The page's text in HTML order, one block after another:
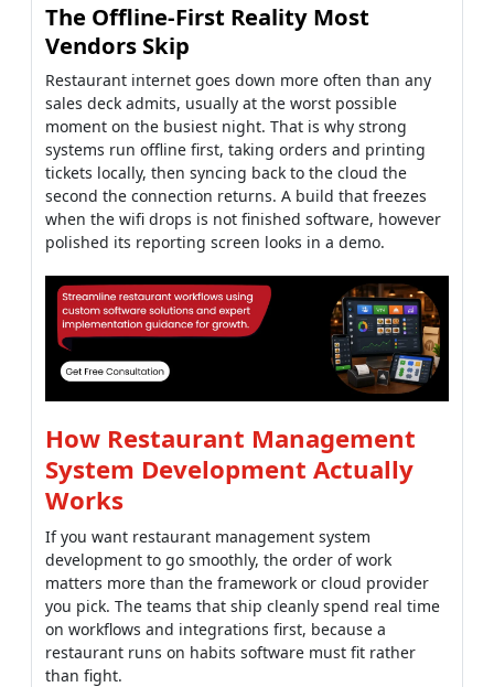
The Offline-First Reality Most
Vendors Skip
Restaurant internet goes down more often than any
sales deck admits, usually at the worst possible
moment on the busiest night. That is why strong
systems run offline first, taking orders and printing
tickets locally, then syncing back to the cloud the
second the connection returns. A build that freezes
when the wifi drops is not finished software, however
polished its reporting screen looks in a demo.
How Restaurant Management
System Development Actually
Works
If you want restaurant management system
development to go smoothly, the order of work
matters more than the framework or cloud provider
you pick. The teams that ship cleanly spend real time
on workflows and integrations first, because a
restaurant runs on habits software must fit rather
than fight.
A realistic project tends to move through a few clear
stages and the parts founders underestimate usually
live near the end: